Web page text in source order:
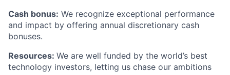
Cash bonus: We recognize exceptional performance
and impact by offering annual discretionary cash
bonuses.
Resources: We are well funded by the world’s best
technology investors, letting us chase our ambitions